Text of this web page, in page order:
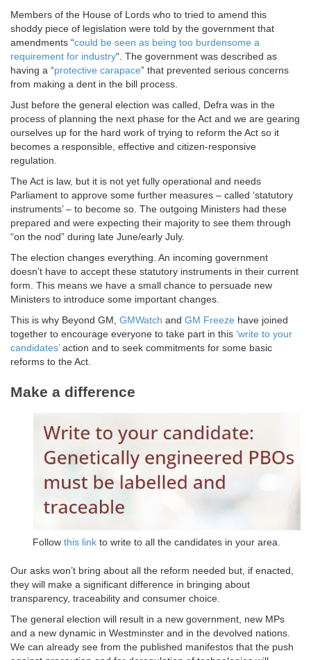
Members of the House of Lords who to tried to amend this
shoddy piece of legislation were told by the government that
amendments “could be seen as being too burdensome a
requirement for industry“. The government was described as
having a “protective carapace” that prevented serious concerns
from making a dent in the bill process.
Just before the general election was called, Defra was in the
process of planning the next phase for the Act and we are gearing
ourselves up for the hard work of trying to reform the Act so it
becomes a responsible, effective and citizen-responsive
regulation.
The Act is law, but it is not yet fully operational and needs
Parliament to approve some further measures – called ‘statutory
instruments’ – to become so. The outgoing Ministers had these
prepared and were expecting their majority to see them through
“on the nod” during late June/early July.
The election changes everything. An incoming government
doesn’t have to accept these statutory instruments in their current
form. This means we have a small chance to persuade new
Ministers to introduce some important changes.
This is why Beyond GM, GMWatch and GM Freeze have joined
together to encourage everyone to take part in this ‘write to your
candidates’action and to seek commitments for some basic
reforms to the Act.
Make a difference
Follow this link to write to all the candidates in your area.
Our asks won’t bring about all the reform needed but, if enacted,
they will make a significant difference in bringing about
transparency, traceability and consumer choice.
The general election will result in a new government, new MPs
and a new dynamic in Westminster and in the devolved nations.
We can already see from the published manifestos that the push